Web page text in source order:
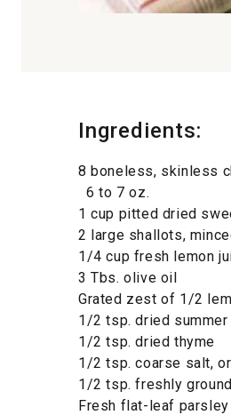
Ingredients:
8 boneless, skinless
6 to 7 oz.
1 cup pitted dried
2 large shallots,
1/4 cup fresh lemon
3 Tbs. olive oil
Grated zest of 1/2
1/2 tsp. dried summer
1/2 tsp. dried thyme
1/2 tsp. coarse salt,
1/2 tsp. freshly
Fresh flat-leaf